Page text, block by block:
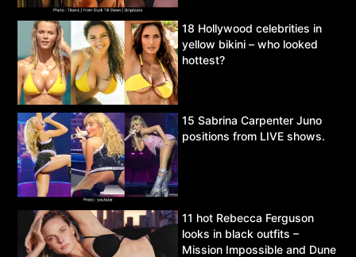
18 Hollywood celebrities in
yellow bikini – who looked
hottest?
15 Sabrina Carpenter Juno
positions from LIVE shows.
11 hot Rebecca Ferguson
looks in black outfits –
Mission Impossible and Dune